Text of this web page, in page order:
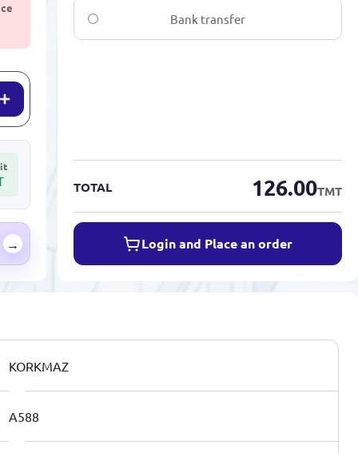
→
Bank transfer
TOTAL 126.00TMT
Login and Place an order
KORKMAZ
A588